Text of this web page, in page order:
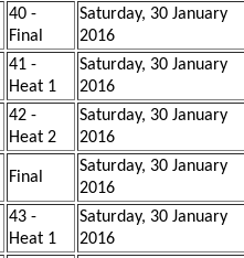
40 -
Final
Saturday, 30 January
2016
41 -
Heat 1
Saturday, 30 January
2016
42 -
Heat 2
Saturday, 30 January
2016
Final
Saturday, 30 January
2016
43 -
Heat 1
Saturday, 30 January
2016